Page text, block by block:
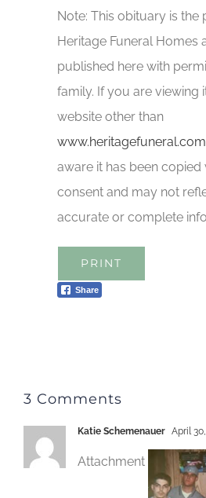
Note: This obituary is
Heritage Funeral Homes
published here with
family. If you are viewing
website other than
www.heritagefuneral.com
aware it has been copied
consent and may not
accurate or complete
PRINT
Share
3 Comments
Katie Schemenauer April
Attachment